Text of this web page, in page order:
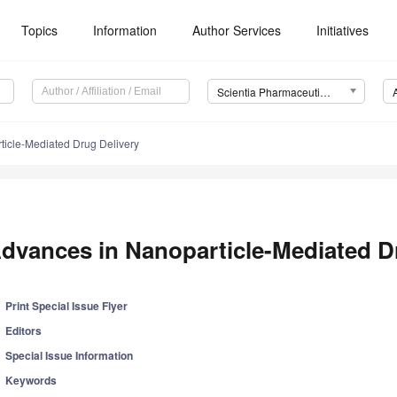
Topics Information Author Services Initiatives
Scientia Pharmaceutica (Sci. Pharm.)
Mediated Drug Delivery
in Nanoparticle-Mediated
Print Special Issue Flyer
Editors
Special Issue Information
Keywords